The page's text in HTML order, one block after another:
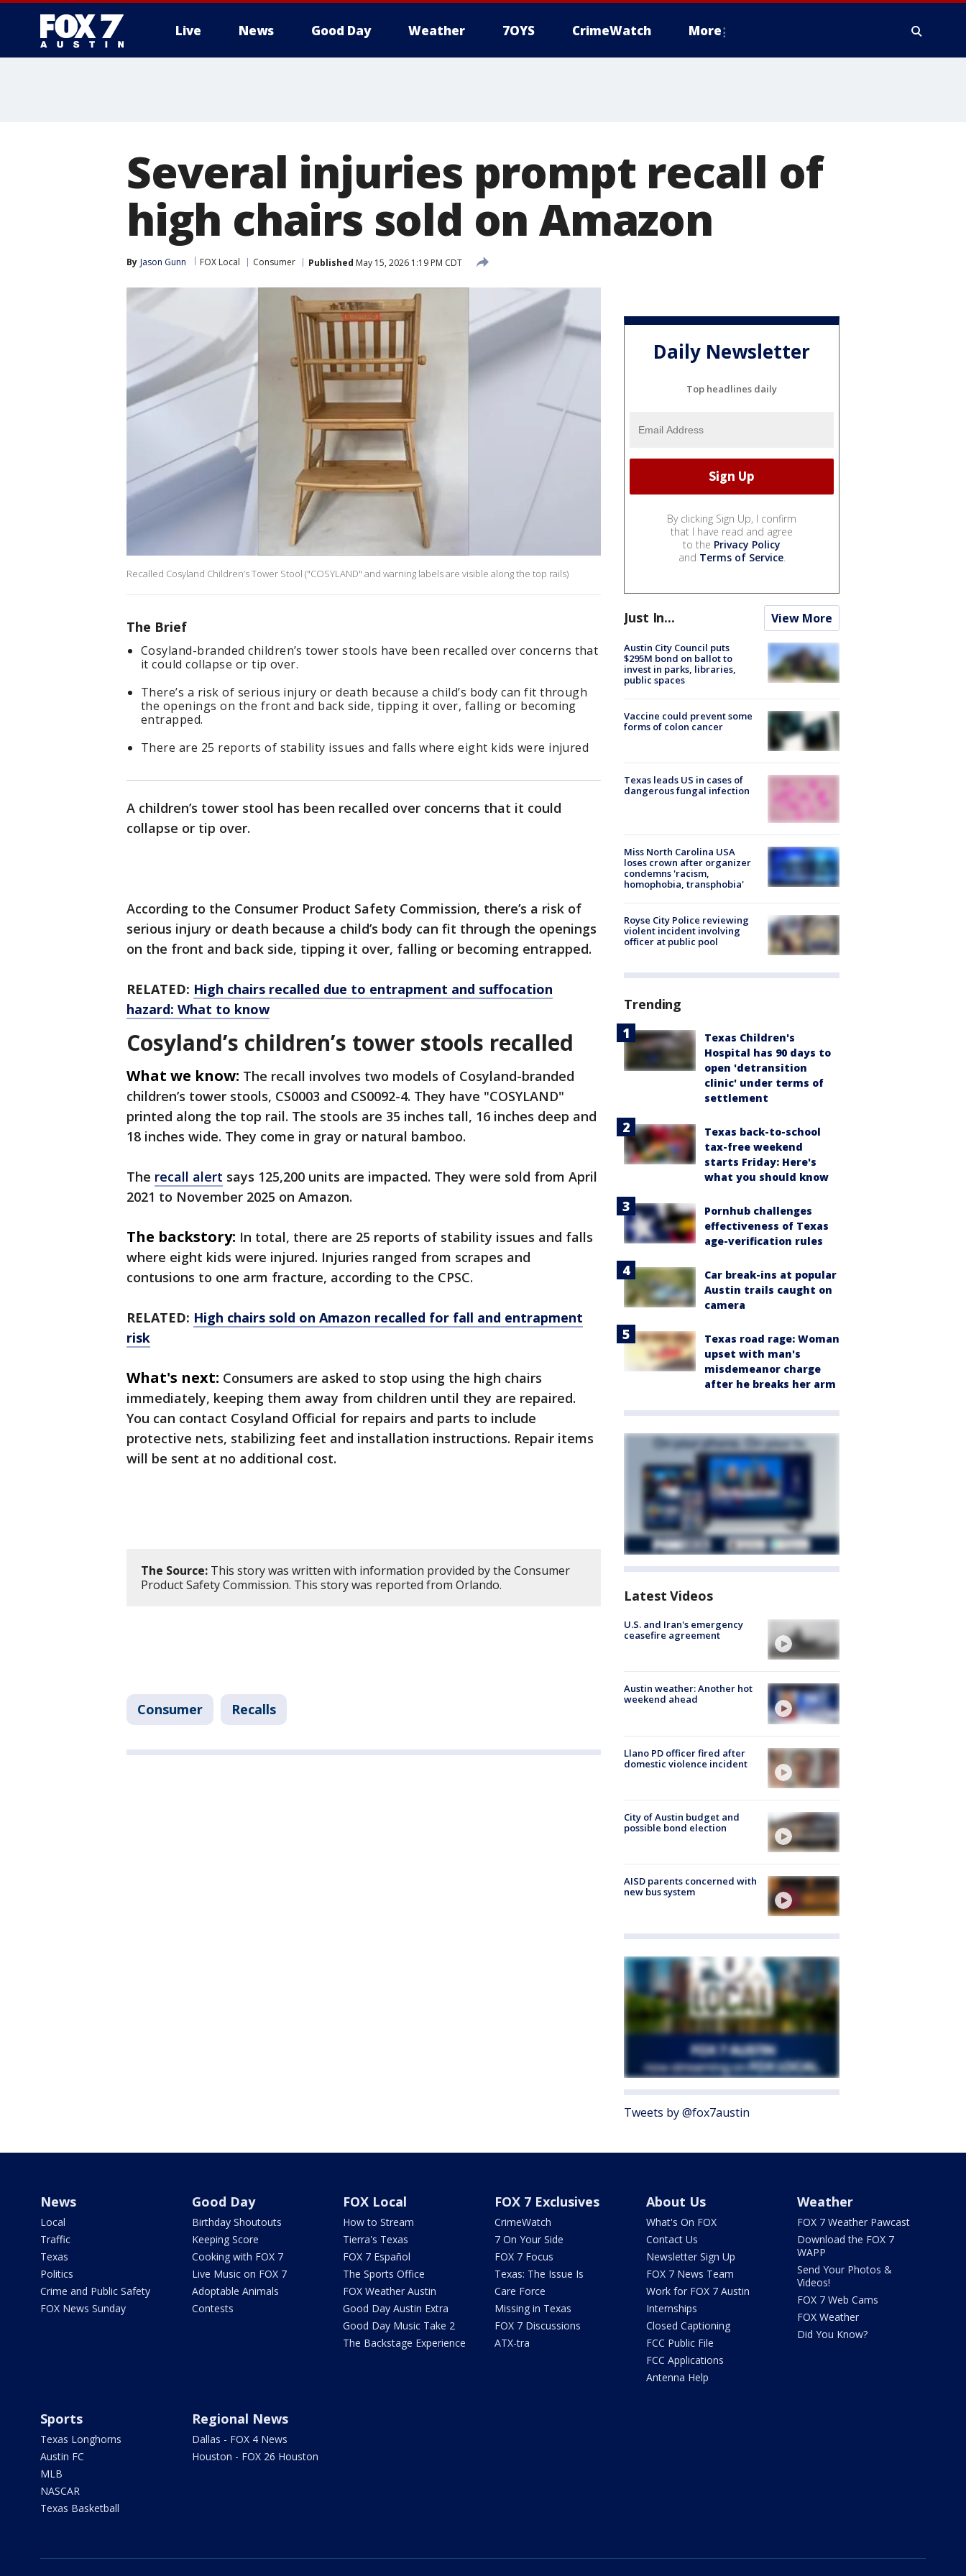
Live News Good Day Weather 7OYS CrimeWatch More
Several injuries prompt recall of
high chairs sold on Amazon
By Jason Gunn FOX Local Consumer Published May 15, 2026 1:19 PM CDT
Recalled Cosyland Children’s Tower Stool ("COSYLAND" and warning labels are visible along the top rails)
The Brief
Cosyland-branded children’s tower stools have been recalled over concerns that
it could collapse or tip over.
There’s a risk of serious injury or death because a child’s body can fit through
the openings on the front and back side, tipping it over, falling or becoming
entrapped.
There are 25 reports of stability issues and falls where eight kids were injured
A children’s tower stool has been recalled over concerns that it could
collapse or tip over.
According to the Consumer Product Safety Commission, there’s a risk of
serious injury or death because a child’s body can fit through the openings
on the front and back side, tipping it over, falling or becoming entrapped.
RELATED: High chairs recalled due to entrapment and suffocation
hazard: What to know
Cosyland’s children’s tower stools recalled
What we know: The recall involves two models of Cosyland-branded
children’s tower stools, CS0003 and CS0092-4. They have "COSYLAND"
printed along the top rail. The stools are 35 inches tall, 16 inches deep and
18 inches wide. They come in gray or natural bamboo.
The recall alert says 125,200 units are impacted. They were sold from April
2021 to November 2025 on Amazon.
The backstory: In total, there are 25 reports of stability issues and falls
where eight kids were injured. Injuries ranged from scrapes and
contusions to one arm fracture, according to the CPSC.
RELATED: High chairs sold on Amazon recalled for fall and entrapment
risk
What's next: Consumers are asked to stop using the high chairs
immediately, keeping them away from children until they are repaired.
You can contact Cosyland Official for repairs and parts to include
protective nets, stabilizing feet and installation instructions. Repair items
will be sent at no additional cost.
The Source: This story was written with information provided by the Consumer
Product Safety Commission. This story was reported from Orlando.
Consumer Recalls
Daily Newsletter
Top headlines daily
By clicking Sign Up, I confirm
that I have read and agree
to the Privacy Policy
and Terms of Service.
Just In... View More
Austin City Council puts
$295M bond on ballot to
invest in parks, libraries,
public spaces
Vaccine could prevent some
forms of colon cancer
Texas leads US in cases of
dangerous fungal infection
Miss North Carolina USA
loses crown after organizer
condemns 'racism,
homophobia, transphobia'
Royse City Police reviewing
violent incident involving
officer at public pool
Trending
Texas Children's
Hospital has 90 days to
open 'detransition
clinic' under terms of
settlement
Texas back-to-school
tax-free weekend
starts Friday: Here's
what you should know
Pornhub challenges
effectiveness of Texas
age-verification rules
Car break-ins at popular
Austin trails caught on
camera
Texas road rage: Woman
upset with man's
misdemeanor charge
after he breaks her arm
Latest Videos
U.S. and Iran's emergency
ceasefire agreement
Austin weather: Another hot
weekend ahead
Llano PD officer fired after
domestic violence incident
City of Austin budget and
possible bond election
AISD parents concerned with
new bus system
Tweets by @fox7austin
News
Local
Traffic
Texas
Politics
Crime and Public Safety
FOX News Sunday
Good Day
Birthday Shoutouts
Keeping Score
Cooking with FOX 7
Live Music on FOX 7
Adoptable Animals
Contests
FOX Local
How to Stream
Tierra's Texas
FOX 7 Español
The Sports Office
FOX Weather Austin
Good Day Austin Extra
Good Day Music Take 2
The Backstage Experience
FOX 7 Exclusives
CrimeWatch
7 On Your Side
FOX 7 Focus
Texas: The Issue Is
Care Force
Missing in Texas
FOX 7 Discussions
ATX-tra
About Us
What's On FOX
Contact Us
Newsletter Sign Up
FOX 7 News Team
Work for FOX 7 Austin
Internships
Closed Captioning
FCC Public File
FCC Applications
Antenna Help
Weather
FOX 7 Weather Pawcast
Download the FOX 7
WAPP
Send Your Photos &
Videos!
FOX 7 Web Cams
FOX Weather
Did You Know?
Sports
Texas Longhorns
Austin FC
MLB
NASCAR
Texas Basketball
Regional News
Dallas - FOX 4 News
Houston - FOX 26 Houston